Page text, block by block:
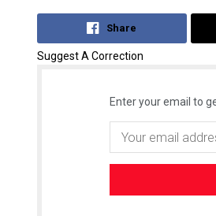
Share
Suggest A Correction
Enter your email to